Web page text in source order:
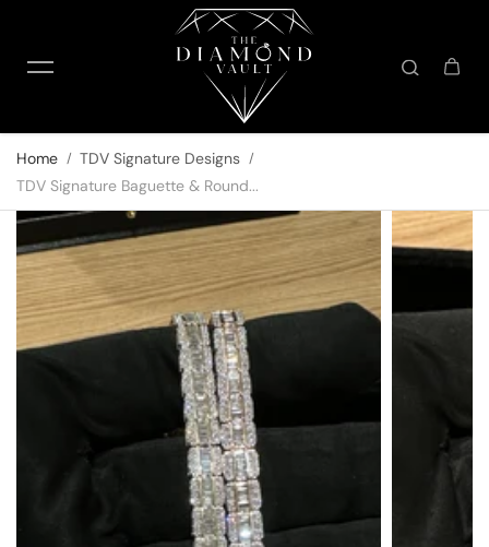
Home
TDV Signature Designs
TDV Signature Baguette & Round...